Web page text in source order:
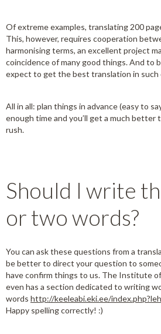
Of extreme examples, translating 200
This, however, requires cooperation
harmonising terms, an excellent project
coincidence of many good things. And to
expect to get the best translation in such
All in all: plan things in advance (easy to
enough time and you’ll get a much better
rush.
Should I write
or two words?
You can ask these questions from a
be better to direct your question to
have confirm things to us. The Institute
even has a section dedicated to writing
words http://keeleabi.eki.ee/
Happy spelling correctly! :)